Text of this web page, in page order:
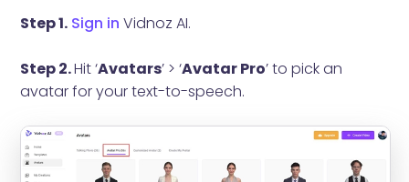
Step 1. Sign in Vidnoz AI.
Step 2.Hit ‘Avatars’ > ‘Avatar Pro’ to pick an
avatar for your text-to-speech.